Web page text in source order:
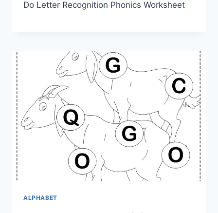
Do Letter Recognition Phonics Worksheet
ALPHABET